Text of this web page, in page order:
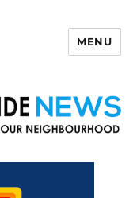
MENU